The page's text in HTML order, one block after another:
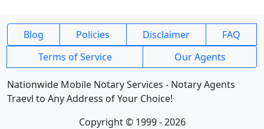
Blog Policies Disclaimer
FAQ
Terms of Service
Our Agents
Nationwide Mobile Notary Services - Notary Agents
Traevl to Any Address of Your Choice!
Copyright © 1999 - 2026